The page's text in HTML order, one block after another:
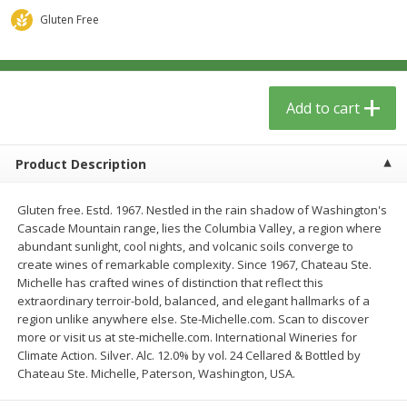
$ 13 09 each
Add to cart Add to cart
Gluten Free
Add to cart
Product Description
Gluten free. Estd. 1967. Nestled in the rain shadow of Washington's
Cascade Mountain range, lies the Columbia Valley, a region where
abundant sunlight, cool nights, and volcanic soils converge to
create wines of remarkable complexity. Since 1967, Chateau Ste.
Michelle has crafted wines of distinction that reflect this
extraordinary terroir-bold, balanced, and elegant hallmarks of a
region unlike anywhere else. Ste-Michelle.com. Scan to discover
more or visit us at ste-michelle.com. International Wineries for
Climate Action. Silver. Alc. 12.0% by vol. 24 Cellared & Bottled by
Chateau Ste. Michelle, Paterson, Washington, USA.
We use cookies to enhance your browsing and shopping
experience, serve personalized ads or content, and
analyze our traffic. By clicking “Accept All”, you consent to
our use of cookies.
Accept All Reject Non-Essential Customize